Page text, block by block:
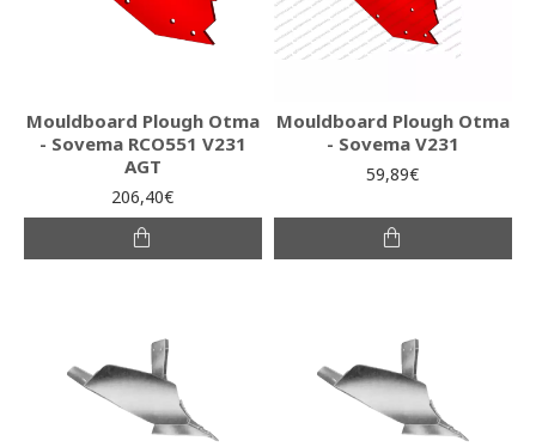
Mouldboard Plough Otma
- Sovema RCO551 V231
AGT
206,40€
Mouldboard Plough Otma
- Sovema V231
59,89€